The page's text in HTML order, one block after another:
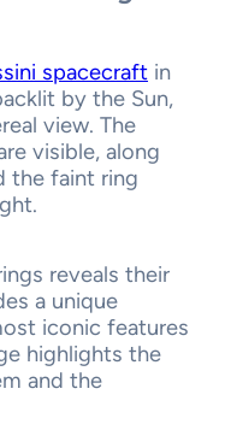
spacecraft in
by the Sun,
view. The
visible, along
the faint ring
reveals their
a unique
iconic features
highlights the
and the